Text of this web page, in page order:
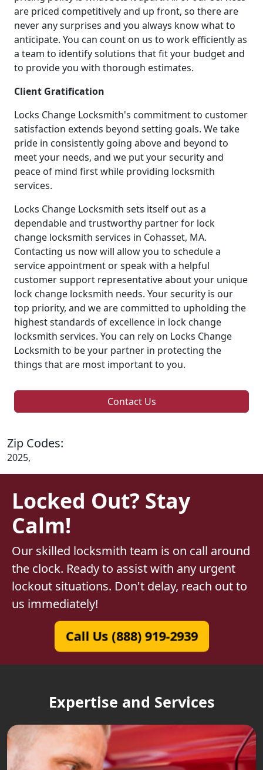
are priced competitively and up front, so there are
never any surprises and you always know what to
anticipate. You can count on us to work efficiently as
a team to identify solutions that fit your budget and
to provide you with thorough estimates.
Client Gratification
Locks Change Locksmith's commitment to customer
satisfaction extends beyond setting goals. We take
pride in consistently going above and beyond to
meet your needs, and we put your security and
peace of mind first while providing locksmith
services.
Locks Change Locksmith sets itself out as a
dependable and trustworthy partner for lock
change locksmith services in Cohasset, MA.
Contacting us now will allow you to schedule a
service appointment or speak with a helpful
customer support representative about your unique
lock change locksmith needs. Your security is our
top priority, and we are committed to upholding the
highest standards of excellence in lock change
locksmith services. You can rely on Locks Change
Locksmith to be your partner in protecting the
things that are most important to you.
Contact Us
Zip Codes:
2025,
Locked Out? Stay
Calm!
Our skilled locksmith team is on call around
the clock. Ready to assist with any urgent
lockout situations. Don't delay, reach out to
us immediately!
Call Us (888) 919-2939
Expertise and Services